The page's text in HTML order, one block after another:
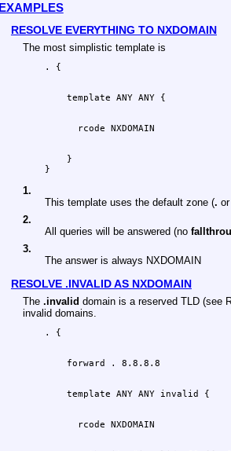
EXAMPLES
RESOLVE EVERYTHING TO NXDOMAIN
The most simplistic template is
    }
1.
This template uses the default zone (.
2.
All queries will be answered (no
3.
The answer is always NXDOMAIN
RESOLVE .INVALID AS NXDOMAIN
The .invalid domain is a reserved TLD (see
invalid domains.